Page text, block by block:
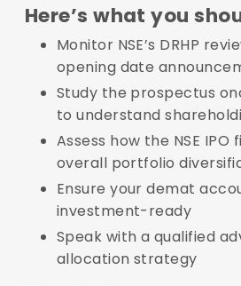
Here’s what you
Monitor NSE’s DRHP
opening date
Study the prospectus
to understand
Assess how the NSE
overall portfolio
Ensure your demat
investment-ready
Speak with a qualified
allocation strategy